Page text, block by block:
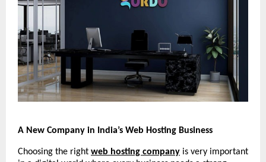
A New Company in India’s Web Hosting Business
Choosing the right web hosting company is very important